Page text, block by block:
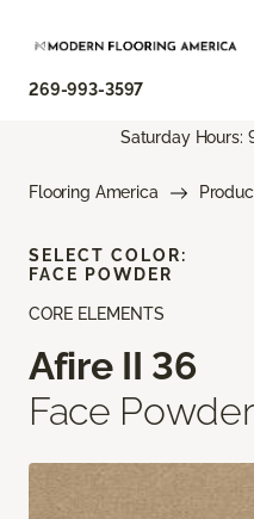
269-993-3597
Saturday Hours:
Flooring America
CORE ELEMENTS
Afire II 36
Face Powder
SELECT COLOR:
FACE POWDER